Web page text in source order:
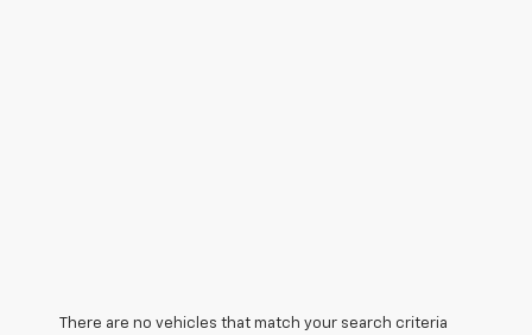
There are no vehicles that match your search criteria